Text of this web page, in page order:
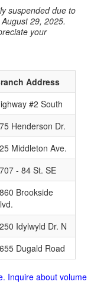
suspended due to
29, 2025.
your
Address
#2 South
Henderson Dr.
Middleton Ave.
- 84 St. SE
Brookside
Idylwyld Dr. N
Dugald Road
Inquire about volume